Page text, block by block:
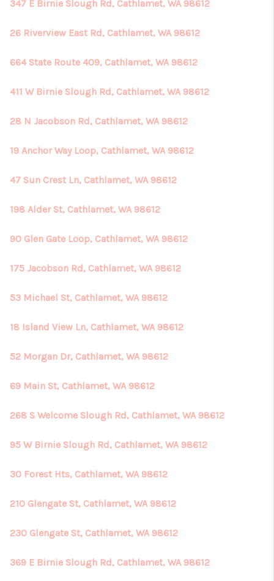
CONNECT
347 E Birnie Slough Rd, Cathlamet, WA 98612
26 Riverview East Rd, Cathlamet, WA 98612
664 State Route 409, Cathlamet, WA 98612
411 W Birnie Slough Rd, Cathlamet, WA 98612
28 N Jacobson Rd, Cathlamet, WA 98612
19 Anchor Way Loop, Cathlamet, WA 98612
47 Sun Crest Ln, Cathlamet, WA 98612
198 Alder St, Cathlamet, WA 98612
90 Glen Gate Loop, Cathlamet, WA 98612
175 Jacobson Rd, Cathlamet, WA 98612
53 Michael St, Cathlamet, WA 98612
18 Island View Ln, Cathlamet, WA 98612
52 Morgan Dr, Cathlamet, WA 98612
69 Main St, Cathlamet, WA 98612
268 S Welcome Slough Rd, Cathlamet, WA 98612
95 W Birnie Slough Rd, Cathlamet, WA 98612
30 Forest Hts, Cathlamet, WA 98612
210 Glengate St, Cathlamet, WA 98612
230 Glengate St, Cathlamet, WA 98612
369 E Birnie Slough Rd, Cathlamet, WA 98612